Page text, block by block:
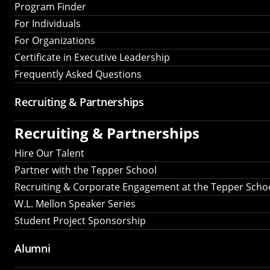
Program Finder
For Individuals
For Organizations
Certificate in Executive Leadership
Frequently Asked Questions
Recruiting & Partnerships
Recruiting & Partnerships
Hire Our Talent
Partner with the Tepper School
Recruiting & Corporate Engagement at the Tepper
W.L. Mellon Speaker Series
Student Project Sponsorship
Alumni